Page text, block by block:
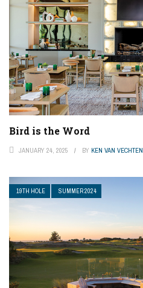
Bird is the Word
JANUARY 24, 2025 BY KEN VAN VECHTEN
19TH HOLE SUMMER 2024